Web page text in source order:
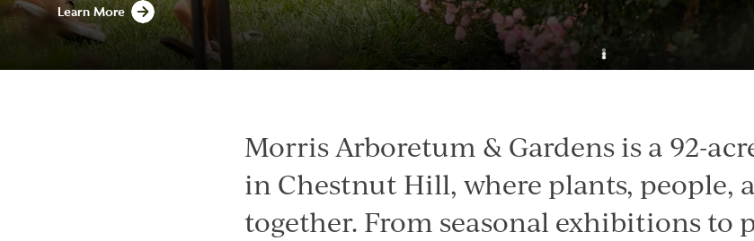
Learn More
Morris Arboretum & Gardens is a 92-
in Chestnut Hill, where plants, people,
together. From seasonal exhibitions to